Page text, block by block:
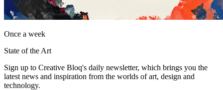
Once a week
State of the Art
Sign up to Creative Bloq's daily newsletter, which brings you the
latest news and inspiration from the worlds of art, design and
technology.